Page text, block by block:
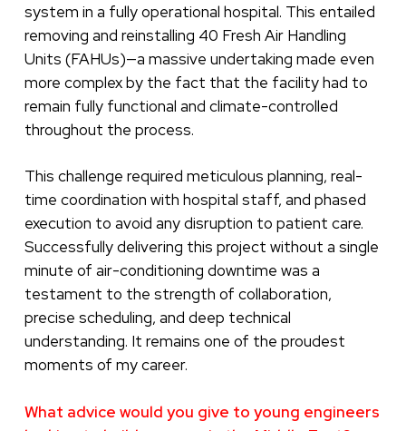
system in a fully operational hospital. This entailed
removing and reinstalling 40 Fresh Air Handling
Units (FAHUs)—a massive undertaking made even
more complex by the fact that the facility had to
remain fully functional and climate-controlled
throughout the process.
This challenge required meticulous planning, real-
time coordination with hospital staff, and phased
execution to avoid any disruption to patient care.
Successfully delivering this project without a single
minute of air-conditioning downtime was a
testament to the strength of collaboration,
precise scheduling, and deep technical
understanding. It remains one of the proudest
moments of my career.
What advice would you give to young engineers